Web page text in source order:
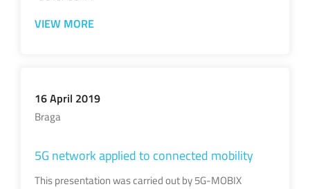
VIEW MORE
16 April 2019
Braga
5G network applied to connected mobility
This presentation was carried out by 5G-MOBIX